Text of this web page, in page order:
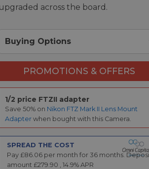
upgraded across the board.
Buying Options
PROMOTIONS & OFFERS
1/2 price FTZII adapter
Save 50% on Nikon FTZ Mark II Lens Mount
Adapter when bought with this Camera.
SPREAD THE COST
Pay £86.06per month for 36months.
amount £279.90 14.9% APR